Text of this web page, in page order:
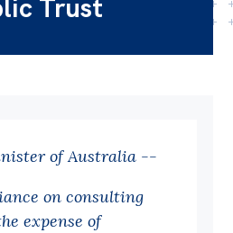
Trust
of Australia --
on consulting
expense of